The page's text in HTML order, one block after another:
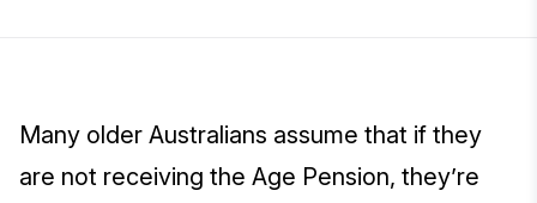
Many older Australians assume that if they
are not receiving the Age Pension, they’re